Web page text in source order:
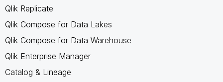
Qlik Replicate
Qlik Compose for Data Lakes
Qlik Compose for Data Warehouse
Qlik Enterprise Manager
Catalog & Lineage